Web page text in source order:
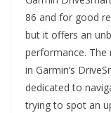
86 and for good
but it offers an
performance. The
in Garmin’s
dedicated to
trying to spot an